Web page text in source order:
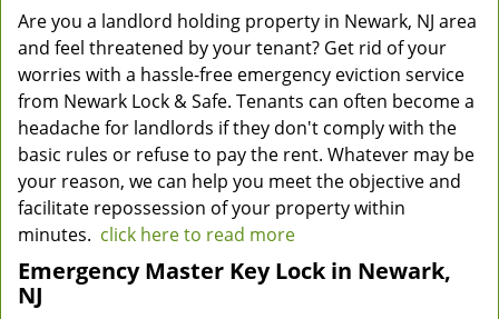
Are you a landlord holding property in Newark, NJ area
and feel threatened by your tenant? Get rid of your
worries with a hassle-free emergency eviction service
from Newark Lock & Safe. Tenants can often become a
headache for landlords if they don't comply with the
basic rules or refuse to pay the rent. Whatever may be
your reason, we can help you meet the objective and
facilitate repossession of your property within
minutes. click here to read more
Emergency Master Key Lock in Newark,
NJ